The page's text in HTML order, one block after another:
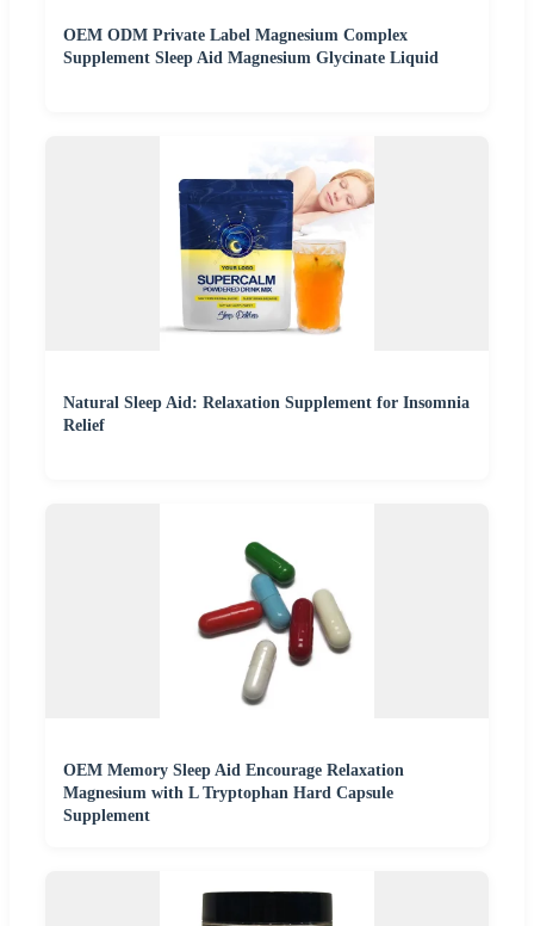
OEM ODM Private Label Magnesium Complex
Supplement Sleep Aid Magnesium Glycinate Liquid
Natural Sleep Aid: Relaxation Supplement for Insomnia
Relief
OEM Memory Sleep Aid Encourage Relaxation
Magnesium with L Tryptophan Hard Capsule
Supplement